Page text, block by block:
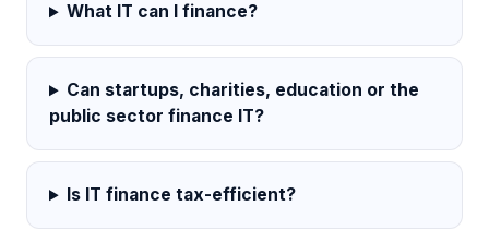
What IT can I finance?
Can startups, charities, education or the
public sector finance IT?
Is IT finance tax-efficient?